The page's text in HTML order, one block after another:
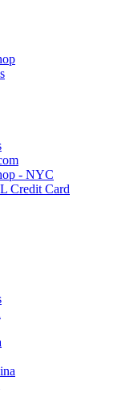
- NYC
Credit Card